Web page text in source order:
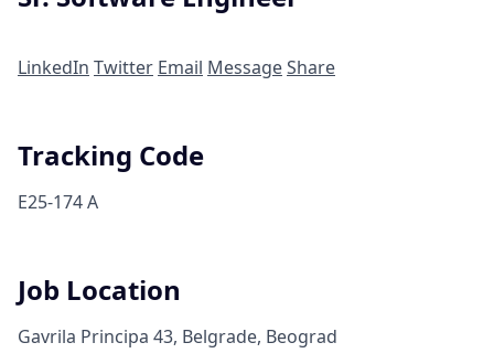
LinkedIn Twitter Email MessageShare
Tracking Code
E25-174 A
Job Location
Gavrila Principa 43, Belgrade, Beograd